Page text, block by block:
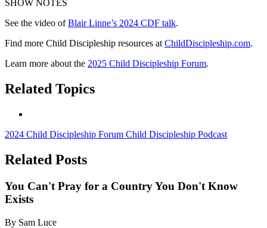
SHOW NOTES
See the video ofBlair Linne’s 2024 CDF talk.
Find more Child Discipleship resources at ChildDiscipleship.com.
Learn more about the 2025 Child Discipleship Forum.
Related Topics
2024 Child Discipleship Forum Child Discipleship Podcast
Related Posts
You Can't Pray for a Country You Don't Know
Exists
By Sam Luce